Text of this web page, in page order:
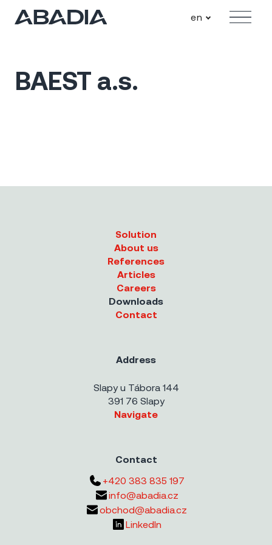
Menu
en
BAEST a.s.
Solution
About us
References
Articles
Careers
Downloads
Contact
Address
Slapy u Tábora 144
391 76 Slapy
Navigate
Contact
+420 383 835 197
info@abadia.cz
obchod@abadia.cz
LinkedIn